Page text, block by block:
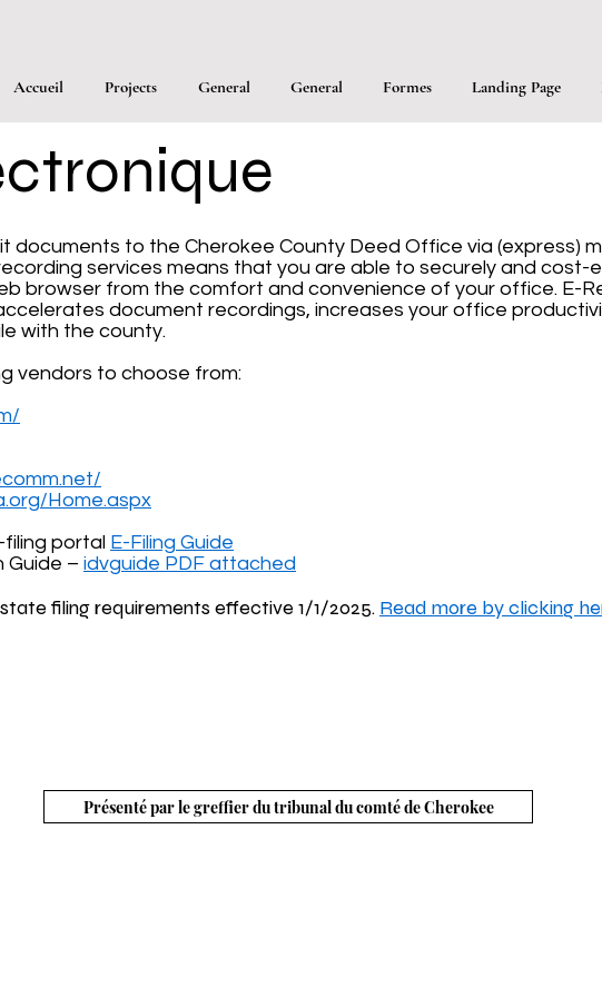
Accueil Projects General General Formes Landing Page
documents to the Cherokee County Deed Office via (express)
services means that you are able to securely and
browser from the comfort and convenience of your office. E-
document recordings, increases your office
with the county.
vendors to choose from:
Home.aspx
filing portal E-Filing Guide
Guide – idvguide PDF attached
filing requirements effective 1/1/2025. Read more by clicking
Présenté par le greffier du tribunal du comté de Cherokee